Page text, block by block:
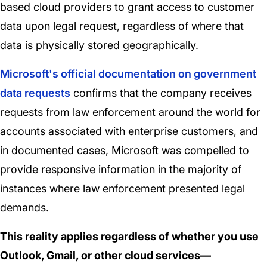
based cloud providers to grant access to customer
data upon legal request, regardless of where that
data is physically stored geographically.
Microsoft's official documentation on government
data requests confirms that the company receives
requests from law enforcement around the world for
accounts associated with enterprise customers, and
in documented cases, Microsoft was compelled to
provide responsive information in the majority of
instances where law enforcement presented legal
demands.
This reality applies regardless of whether you use
Outlook, Gmail, or other cloud services—